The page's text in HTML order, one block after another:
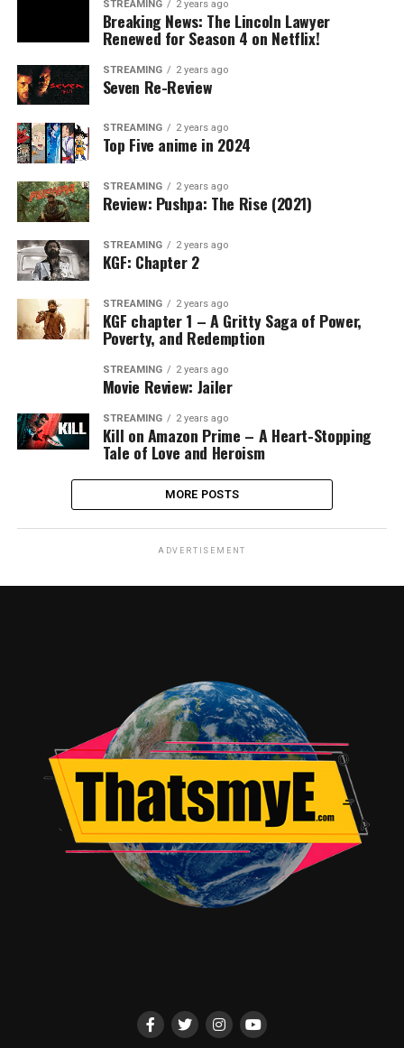
STREAMING 2 years ago
Breaking News: The Lincoln Lawyer
Renewed for Season 4 on Netflix!
STREAMING 2 years ago
Seven Re-Review
STREAMING 2 years ago
Top Five anime in 2024
STREAMING 2 years ago
Review: Pushpa: The Rise (2021)
STREAMING 2 years ago
KGF: Chapter 2
STREAMING 2 years ago
KGF chapter 1 – A Gritty Saga of Power,
Poverty, and Redemption
STREAMING 2 years ago
Movie Review: Jailer
STREAMING 2 years ago
Kill on Amazon Prime – A Heart-Stopping
Tale of Love and Heroism
MORE POSTS
ADVERTISEMENT